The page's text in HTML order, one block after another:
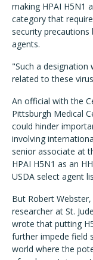
making HPAI H5N1
category that
security
agents.
"Such a
related to these
An official with the
Pittsburgh Medical
could hinder
involving
senior associate at
HPAI H5N1 as an
USDA select agent
But Robert
researcher at St.
wrote that putting
further impede field
world where the